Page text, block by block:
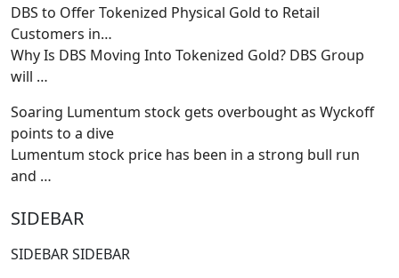
DBS to Offer Tokenized Physical Gold to Retail
Customers in…
Why Is DBS Moving Into Tokenized Gold? DBS Group
will …
Soaring Lumentum stock gets overbought as Wyckoff
points to a dive
Lumentum stock price has been in a strong bull run
and …
SIDEBAR
SIDEBAR SIDEBAR